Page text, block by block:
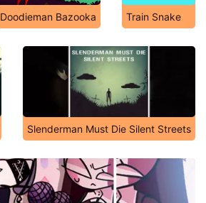
Doodieman Bazooka Train Snake
Slenderman Must Die Silent Streets